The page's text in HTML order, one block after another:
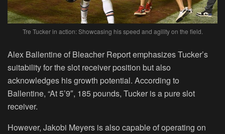
Tre Tucker in action: Showcasing his speed and agility on the field.
Alex Ballentine of Bleacher Report emphasizes Tucker’s
suitability for the slot receiver position but also
acknowledges his growth potential. According to
Ballentine, “At 5’9″, 185 pounds, Tucker is a pure slot
receiver.
However, Jakobi Meyers is also capable of operating on